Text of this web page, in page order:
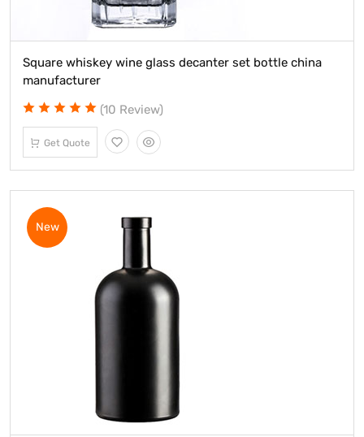
Square whiskey wine glass decanter set bottle china
manufacturer
(10 Review)
Get Quote
New